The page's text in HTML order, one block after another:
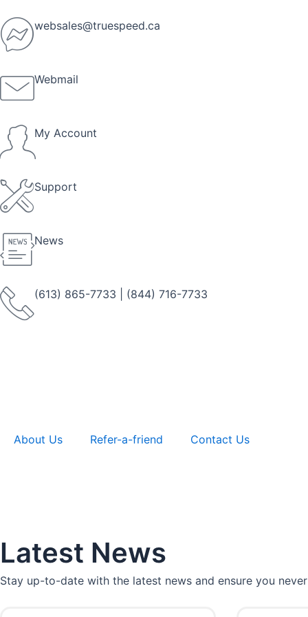
to
content
websales@truespeed.ca
Webmail
My Account
Support
News
(613) 865-7733 (844) 716-7733
About Us Refer-a-friend Contact Us
Latest News
Stay up-to-date with the latest news and ensure you